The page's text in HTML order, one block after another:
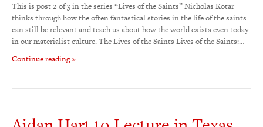
This is post 2 of 3 in the series “Lives of the Saints” Nicholas Kotar
thinks through how the often fantastical stories in the life of the saints
can still be relevant and teach us about how the world exists even today
in our materialist culture. The Lives of the Saints Lives of the Saints:…
Continue reading »